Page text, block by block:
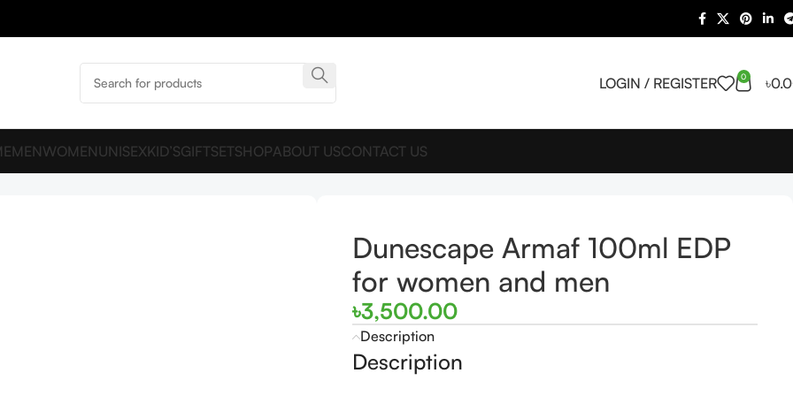
LOGIN / REGISTER 0 ৳
MENWOMENUNISEXKID’SGIFTSETSHOPABOUT USCONTACT US
Dunescape Armaf 100ml EDP
for women and men
৳3,500.00
Description
Description